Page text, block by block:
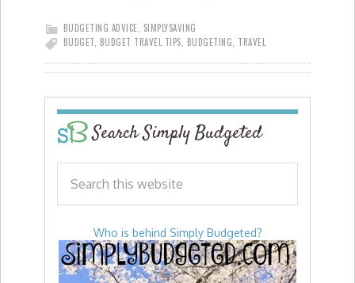
BUDGETING ADVICE
SIMPLYSAVING
BUDGET BUDGET TRAVEL TIPS BUDGETING TRAVEL
Search Simply Budgeted
Who is behind Simply Budgeted?